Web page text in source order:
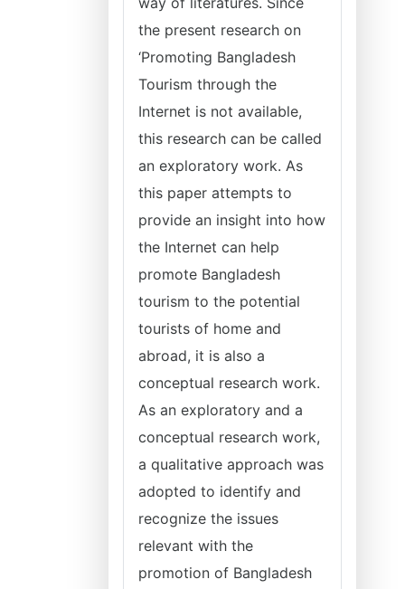
the present research on
‘Promoting Bangladesh
Tourism through the
Internet is not available,
this research can be called
an exploratory work. As
this paper attempts to
provide an insight into how
the Internet can help
promote Bangladesh
tourism to the potential
tourists of home and
abroad, it is also a
conceptual research work.
As an exploratory and a
conceptual research work,
a qualitative approach was
adopted to identify and
recognize the issues
relevant with the
promotion of Bangladesh